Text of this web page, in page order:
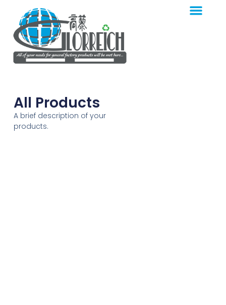
All Products
A brief description of your
products.